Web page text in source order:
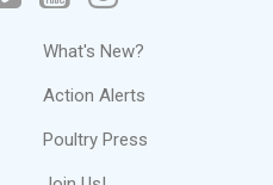
What's New?
Action Alerts
Poultry Press